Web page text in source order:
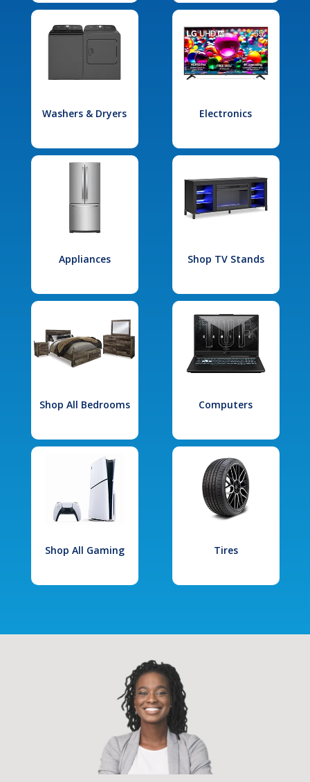
Washers & Dryers Electronics
Appliances Shop TV Stands
Shop All Bedrooms Computers
Shop All Gaming Tires